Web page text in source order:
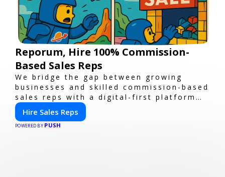
Reporum, Hire 100% Commission-
Based Sales Reps
We bridge the gap between growing
businesses and skilled commission-based
sales reps with a digital-first platform
for modern selling.
Hire Sales Reps
POWERED BY PUSH